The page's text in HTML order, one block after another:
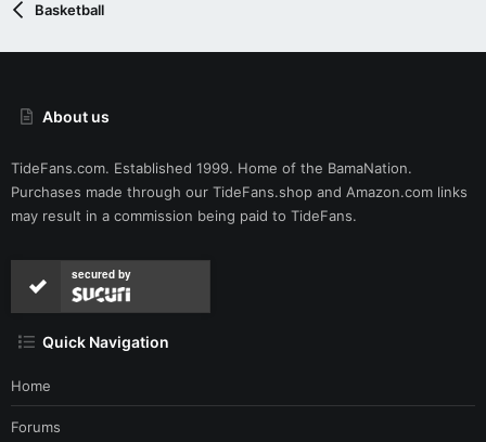
Basketball
About us
TideFans.com. Established 1999. Home of the BamaNation.
Purchases made through our TideFans.shop and Amazon.com links
may result in a commission being paid to TideFans.
secured by
Quick Navigation
Home
Forums